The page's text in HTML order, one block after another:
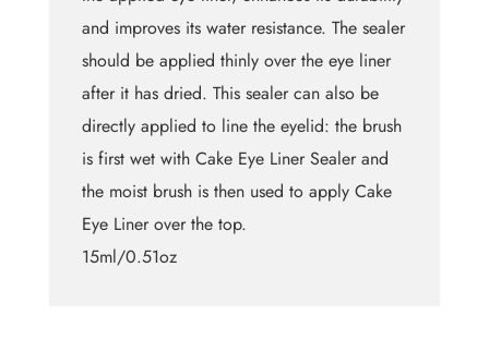
and improves its water resistance. The sealer
should be applied thinly over the eye liner
after it has dried. This sealer can also be
directly applied to line the eyelid: the brush
is first wet with Cake Eye Liner Sealer and
the moist brush is then used to apply Cake
Eye Liner over the top.
15ml/0.51oz